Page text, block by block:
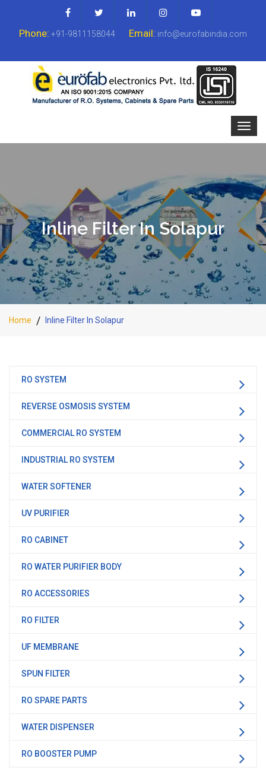
Phone: +91-9811158044 Email: info@eurofabindia.com
Inline Filter In Solapur
Home Inline Filter In Solapur
RO SYSTEM
REVERSE OSMOSIS SYSTEM
COMMERCIAL RO SYSTEM
INDUSTRIAL RO SYSTEM
WATER SOFTENER
UV PURIFIER
RO CABINET
RO WATER PURIFIER BODY
RO ACCESSORIES
RO FILTER
UF MEMBRANE
SPUN FILTER
RO SPARE PARTS
WATER DISPENSER
RO BOOSTER PUMP